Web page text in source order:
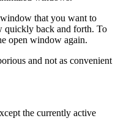
that you want to
quickly back and forth. To
open window again.
and not as convenient
the currently active